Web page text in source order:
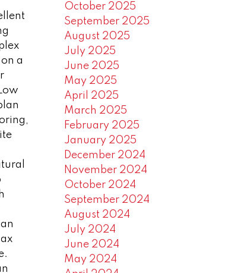
a
October 2025
September 2025
August 2025
July 2025
June 2025
May 2025
April 2025
March 2025
February 2025
January 2025
December 2024
November 2024
October 2024
September 2024
August 2024
July 2024
June 2024
May 2024